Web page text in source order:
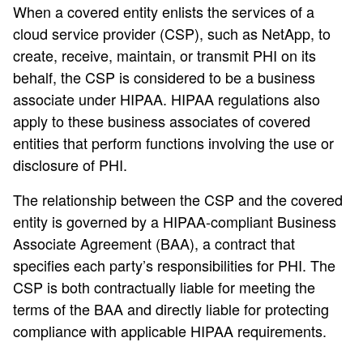
When a covered entity enlists the services of a
cloud service provider (CSP), such as NetApp, to
create, receive, maintain, or transmit PHI on its
behalf, the CSP is considered to be a business
associate under HIPAA. HIPAA regulations also
apply to these business associates of covered
entities that perform functions involving the use or
disclosure of PHI.
The relationship between the CSP and the covered
entity is governed by a HIPAA-compliant Business
Associate Agreement (BAA), a contract that
specifies each party’s responsibilities for PHI. The
CSP is both contractually liable for meeting the
terms of the BAA and directly liable for protecting
compliance with applicable HIPAA requirements.